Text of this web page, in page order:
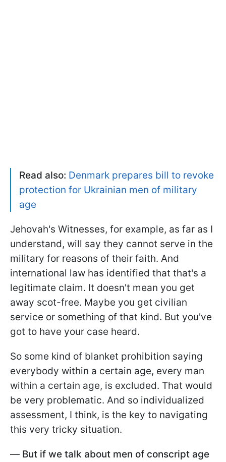
Read also: Denmark prepares bill to revoke
protection for Ukrainian men of military
age
Jehovah's Witnesses, for example, as far as I
understand, will say they cannot serve in the
military for reasons of their faith. And
international law has identified that that's a
legitimate claim. It doesn't mean you get
away scot-free. Maybe you get civilian
service or something of that kind. But you've
got to have your case heard.
So some kind of blanket prohibition saying
everybody within a certain age, every man
within a certain age, is excluded. That would
be very problematic. And so individualized
assessment, I think, is the key to navigating
this very tricky situation.
— But if we talk about men of conscript age